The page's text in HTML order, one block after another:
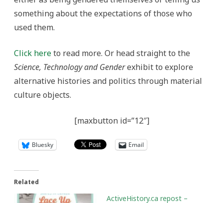
something about the expectations of those who
used them.
Click hereto read more. Or head straight to the
Science, Technology and Genderexhibit to explore
alternative histories and politics through material
culture objects.
[maxbutton id=”12″]
Bluesky Email
Related
ActiveHistory.ca repost –